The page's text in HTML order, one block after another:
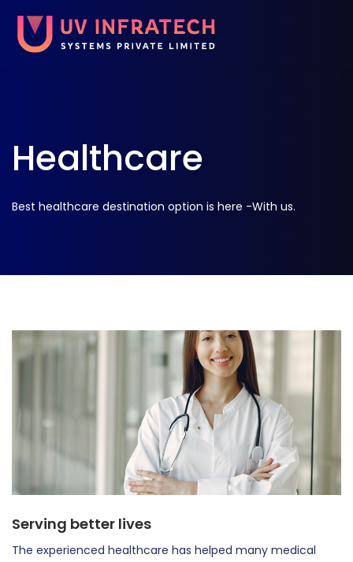
Healthcare
Best healthcare destination option is here -With us.
Serving better lives
The experienced healthcare has helped many medical